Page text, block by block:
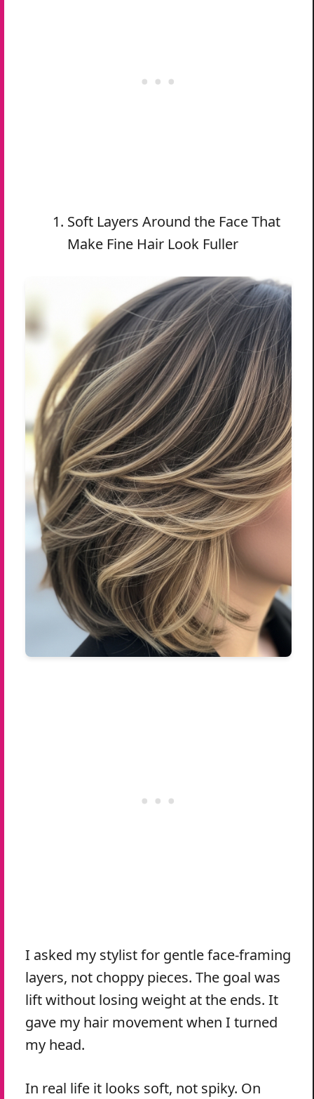
Soft Layers Around the Face That
Make Fine Hair Look Fuller
I asked my stylist for gentle face-framing
layers, not choppy pieces. The goal was
lift without losing weight at the ends. It
gave my hair movement when I turned
my head.
In real life it looks soft, not spiky. On